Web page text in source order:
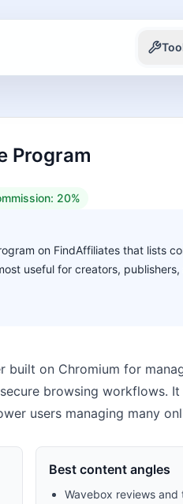
Program
20%
on FindAffiliates that lists
useful for creators,
on Chromium for
browsing workflows.
users managing many
Best content angles
Wavebox reviews and